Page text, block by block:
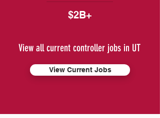
$2B+
View all current controller jobs in UT
View Current Jobs